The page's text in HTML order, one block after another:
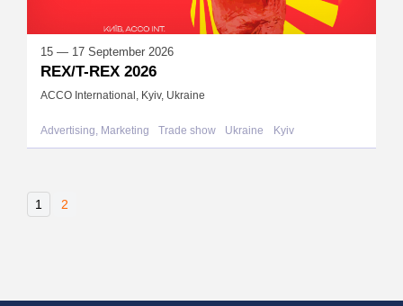
15 — 17 September 2026
REX/T-REX 2026
ACCO International, Kyiv, Ukraine
Advertising, Marketing Trade show Ukraine Kyiv
1 2